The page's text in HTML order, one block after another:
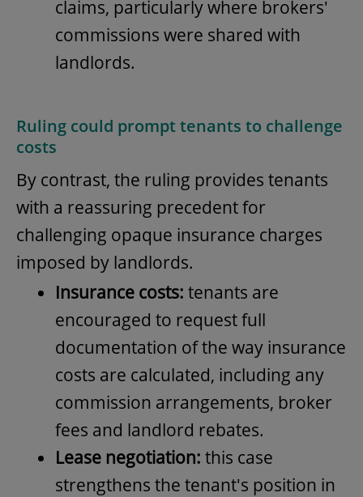
claims, particularly where brokers'
commissions were shared with
landlords.
Ruling could prompt tenants to challenge
costs
By contrast, the ruling provides tenants
with a reassuring precedent for
challenging opaque insurance charges
imposed by landlords.
Insurance costs: tenants are
encouraged to request full
documentation of the way insurance
costs are calculated, including any
commission arrangements, broker
fees and landlord rebates.
Lease negotiation: this case
strengthens the tenant's position in